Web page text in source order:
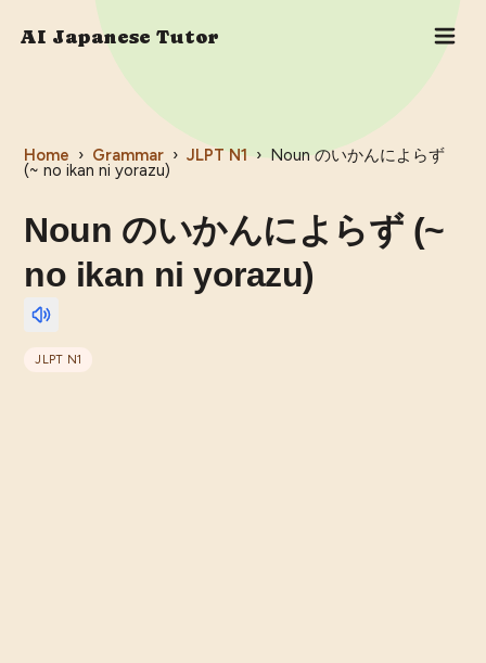
AI Japanese Tutor
Home › Grammar › JLPT N1 › Noun のいかんによらず
(~ no ikan ni yorazu)
Noun のいかんによらず (~
no ikan ni yorazu)
JLPT N1